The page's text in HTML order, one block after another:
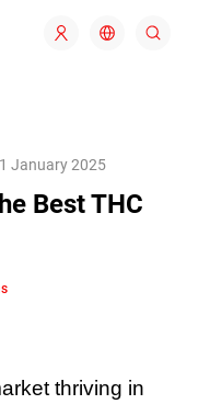
January 2025
Best THC
thriving in